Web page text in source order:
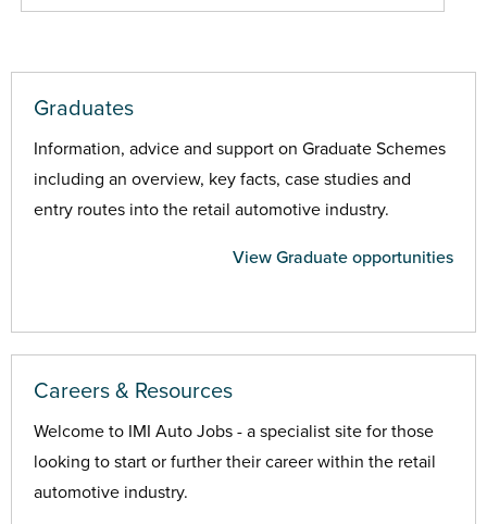
Graduates
Information, advice and support on Graduate Schemes
including an overview, key facts, case studies and
entry routes into the retail automotive industry.
View Graduate opportunities
Careers & Resources
Welcome to IMI Auto Jobs - a specialist site for those
looking to start or further their career within the retail
automotive industry.